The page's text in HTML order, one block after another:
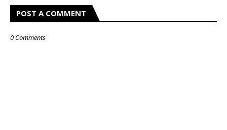
POST A COMMENT
0 Comments